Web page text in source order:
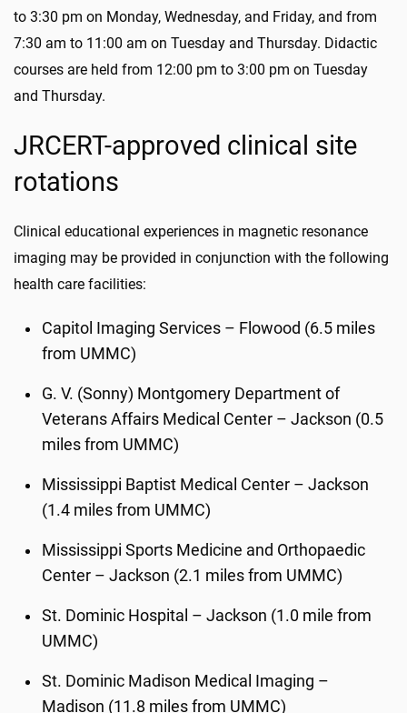
to 3:30 pm on Monday, Wednesday, and Friday, and from
7:30 am to 11:00 am on Tuesday and Thursday. Didactic
courses are held from 12:00 pm to 3:00 pm on Tuesday
and Thursday.
JRCERT-approved clinical site
rotations
Clinical educational experiences in magnetic resonance
imaging may be provided in conjunction with the following
health care facilities:
Capitol Imaging Services – Flowood (6.5 miles
from UMMC)
G. V. (Sonny) Montgomery Department of
Veterans Affairs Medical Center – Jackson (0.5
miles from UMMC)
Mississippi Baptist Medical Center – Jackson
(1.4 miles from UMMC)
Mississippi Sports Medicine and Orthopaedic
Center – Jackson (2.1 miles from UMMC)
St. Dominic Hospital – Jackson (1.0 mile from
UMMC)
St. Dominic Madison Medical Imaging –
Madison (11.8 miles from UMMC)